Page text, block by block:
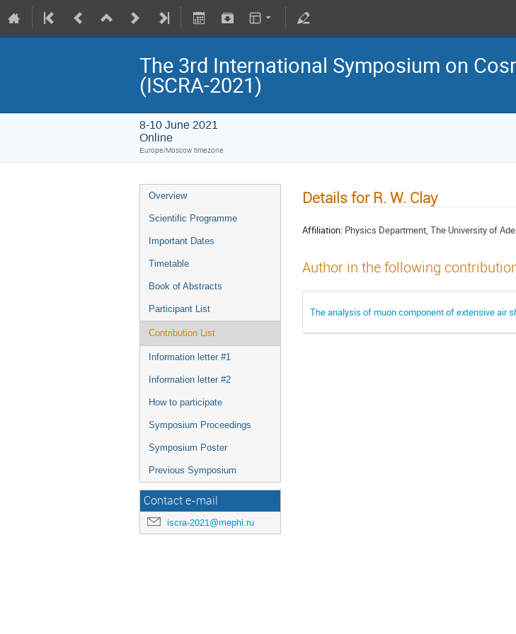
The 3rd International Symposium on
(ISCRA-2021)
8-10 June 2021
Online
Europe/Moscow timezone
Overview
Scientific Programme
Important Dates
Timetable
Book of Abstracts
Participant List
Contribution List
Information letter #1
Information letter #2
How to participate
Symposium Proceedings
Symposium Poster
Previous Symposium
Contact e-mail
iscra-2021@mephi.ru
Details for R. W. Clay
Affiliation: Physics Department, The University of
Author in the following
The analysis of muon component of extensive air